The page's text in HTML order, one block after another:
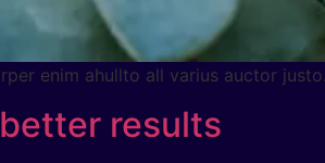
enim ahullto all varius auctor
results